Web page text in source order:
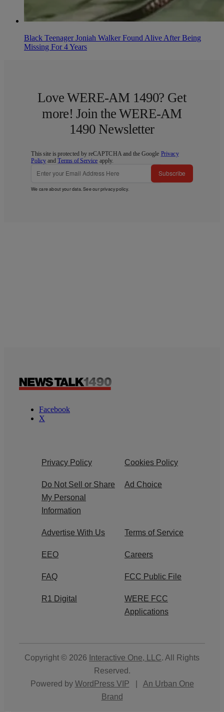
Black Teenager Joniah Walker Found Alive After Being
Missing For 4 Years
Love WERE-AM 1490? Get
more! Join the WERE-AM
1490 Newsletter
This site is protected by reCAPTCHA and the Google Privacy
Policy andTerms of Service apply.
Subscribe
We care about your data. See ourprivacy policy.
Facebook
X
Privacy Policy Cookies Policy
Do Not Sell or Share
My Personal
Information
Ad Choice
Advertise With Us Terms of Service
EEO Careers
FAQ FCC Public File
R1 Digital
WERE FCC
Applications
Copyright © 2026 Interactive One, LLC. All Rights
Reserved.
Powered by WordPress VIP
An Urban One
Brand